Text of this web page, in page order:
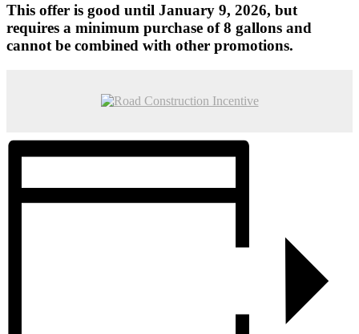
This offer is good until January 9, 2026, but
requires a minimum purchase of 8 gallons and
cannot be combined with other promotions.